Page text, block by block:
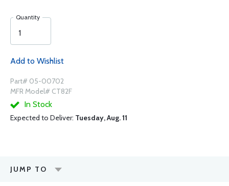
Quantity
Add to Wishlist
Part# 05-00702
MFR Model# CT82F
In Stock
Expected to Deliver: Tuesday, Aug. 11
JUMP TO